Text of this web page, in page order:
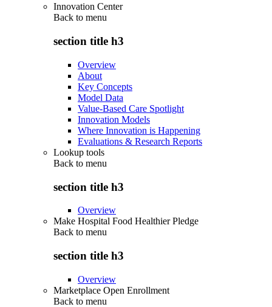
Innovation Center
Back to menu
section title h3
Overview
About
Key Concepts
Model Data
Value-Based Care Spotlight
Innovation Models
Where Innovation is Happening
Evaluations & Research Reports
Lookup tools
Back to menu
section title h3
Overview
Make Hospital Food Healthier Pledge
Back to menu
section title h3
Overview
Marketplace Open Enrollment
Back to menu